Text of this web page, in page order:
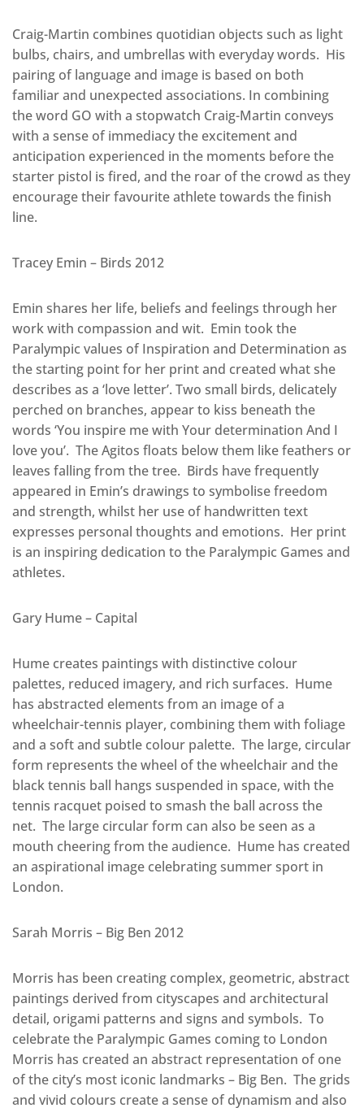
Craig-Martin combines quotidian objects such as light
bulbs, chairs, and umbrellas with everyday words. His
pairing of language and image is based on both
familiar and unexpected associations. In combining
the word GO with a stopwatch Craig-Martin conveys
with a sense of immediacy the excitement and
anticipation experienced in the moments before the
starter pistol is fired, and the roar of the crowd as they
encourage their favourite athlete towards the finish
line.
Tracey Emin – Birds 2012
Emin shares her life, beliefs and feelings through her
work with compassion and wit. Emin took the
Paralympic values of Inspiration and Determination as
the starting point for her print and created what she
describes as a ‘love letter’. Two small birds, delicately
perched on branches, appear to kiss beneath the
words ‘You inspire me with Your determination And I
love you’. The Agitos floats below them like feathers or
leaves falling from the tree. Birds have frequently
appeared in Emin’s drawings to symbolise freedom
and strength, whilst her use of handwritten text
expresses personal thoughts and emotions. Her print
is an inspiring dedication to the Paralympic Games and
athletes.
Gary Hume – Capital
Hume creates paintings with distinctive colour
palettes, reduced imagery, and rich surfaces. Hume
has abstracted elements from an image of a
wheelchair-tennis player, combining them with foliage
and a soft and subtle colour palette. The large, circular
form represents the wheel of the wheelchair and the
black tennis ball hangs suspended in space, with the
tennis racquet poised to smash the ball across the
net. The large circular form can also be seen as a
mouth cheering from the audience. Hume has created
an aspirational image celebrating summer sport in
London.
Sarah Morris – Big Ben 2012
Morris has been creating complex, geometric, abstract
paintings derived from cityscapes and architectural
detail, origami patterns and signs and symbols. To
celebrate the Paralympic Games coming to London
Morris has created an abstract representation of one
of the city’s most iconic landmarks – Big Ben. The grids
and vivid colours create a sense of dynamism and also